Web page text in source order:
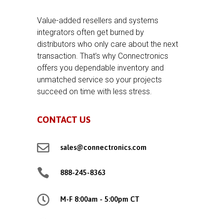
Value-added resellers and systems
integrators often get burned by
distributors who only care about the next
transaction. That’s why Connectronics
offers you dependable inventory and
unmatched service so your projects
succeed on time with less stress.
CONTACT US
 sales@connectronics.com
 888-245-8363
 M-F 8:00am - 5:00pm CT